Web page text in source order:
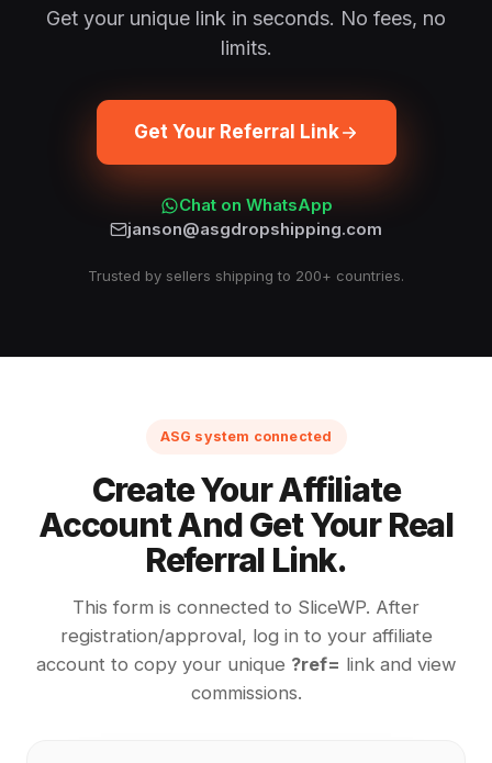
Get your unique link in seconds. No fees, no
limits.
Get Your Referral Link
Chat on WhatsApp
janson@asgdropshipping.com
Trusted by sellers shipping to 200+ countries.
ASG system connected
Create Your Affiliate
Account And Get Your Real
Referral Link.
This form is connected to SliceWP. After
registration/approval, log in to your affiliate
account to copy your unique ?ref= link and view
commissions.